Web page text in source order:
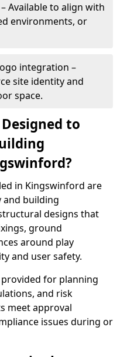
Available to align with
environments, or
integration –
site identity and
space.
to
in Kingswinford are
and building
designs that
ground
around play
and user safety.
for planning
and risk
meet approval
issues during or